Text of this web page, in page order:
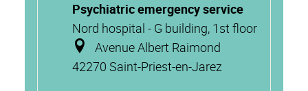
Psychiatric emergency service
Nord hospital - G building, 1st floor
Avenue Albert Raimond
42270 Saint-Priest-en-Jarez